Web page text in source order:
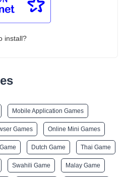
install?
Mobile Application Games
Games Online Mini Games
Dutch Game Thai Game
Swahili Game Malay Game